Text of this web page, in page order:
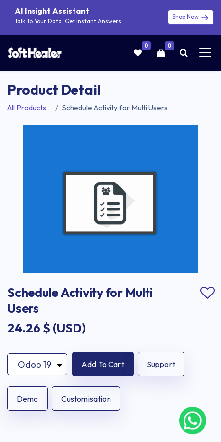
AI Insight Assistant
Talk To Your Data. Get Instant Answers
Shop Now
0 0
Product Detail
All Products Schedule Activity for Multi Users
Schedule Activity for Multi
Users
24.26 $ (USD)
Add To Cart Support
Demo Customisation